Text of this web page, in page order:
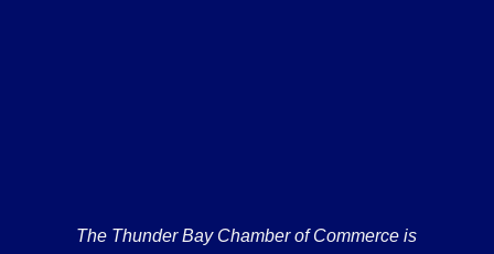
The Thunder Bay Chamber of Commerce is